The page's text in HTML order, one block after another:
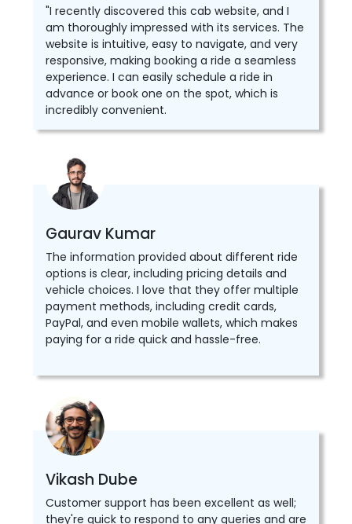
"I recently discovered this cab website, and I
am thoroughly impressed with its services. The
website is intuitive, easy to navigate, and very
responsive, making booking a ride a seamless
experience. I can easily schedule a ride in
advance or book one on the spot, which is
incredibly convenient.
Gaurav Kumar
The information provided about different ride
options is clear, including pricing details and
vehicle choices. I love that they offer multiple
payment methods, including credit cards,
PayPal, and even mobile wallets, which makes
paying for a ride quick and hassle-free.
Vikash Dube
Customer support has been excellent as well;
they're quick to respond to any queries and are